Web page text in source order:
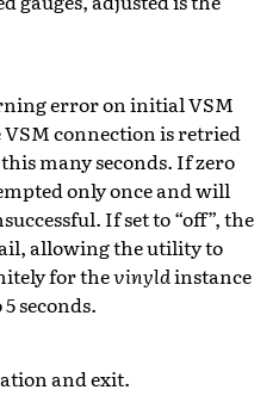
error on initial VSM
connection is retried
many seconds. If zero
only once and will
If set to “off”, the
allowing the utility to
for thevinyldinstance
seconds.
and exit.